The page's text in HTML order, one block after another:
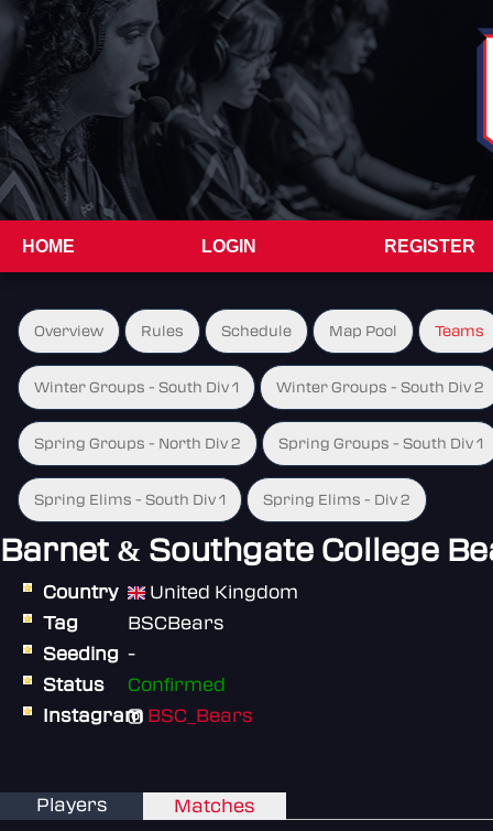
HOME LOGIN REGISTER
Overview Rules Schedule Map Pool Teams
Winter Groups - South Div 1 Winter Groups - South Div 2
Spring Groups - North Div 2 Spring Groups - South Div 1
Spring Elims - South Div 1 Spring Elims - Div 2
Barnet & Southgate College
Country
United Kingdom
Tag
BSCBears
Seeding -
Status
Confirmed
Instagram BSC_Bears
Players Matches